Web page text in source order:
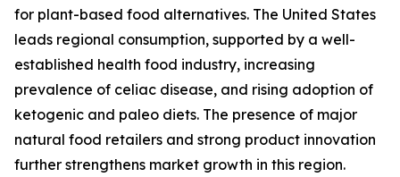
for plant-based food alternatives. The United States
leads regional consumption, supported by a well-
established health food industry, increasing
prevalence of celiac disease, and rising adoption of
ketogenic and paleo diets. The presence of major
natural food retailers and strong product innovation
further strengthens market growth in this region.